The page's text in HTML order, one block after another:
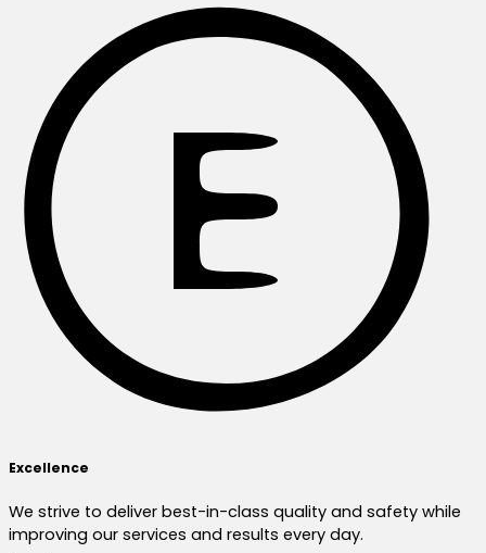
Excellence
We strive to deliver best-in-class quality and safety while
improving our services and results every day.